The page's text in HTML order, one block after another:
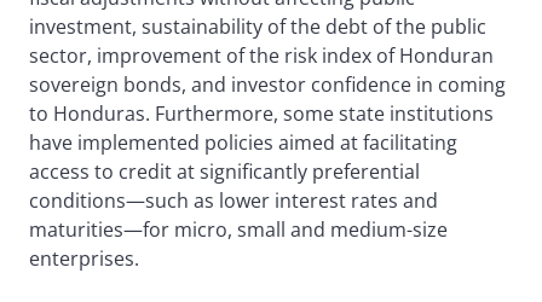
investment, sustainability of the debt of the public
sector, improvement of the risk index of Honduran
sovereign bonds, and investor confidence in coming
to Honduras. Furthermore, some state institutions
have implemented policies aimed at facilitating
access to credit at significantly preferential
conditions—such as lower interest rates and
maturities—for micro, small and medium-size
enterprises.